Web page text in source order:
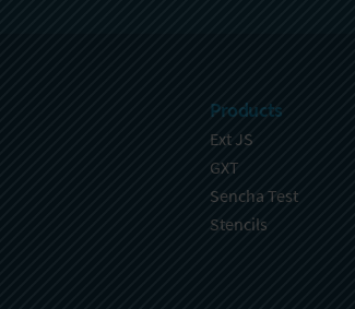
Products
Ext JS
GXT
Sencha Test
Stencils